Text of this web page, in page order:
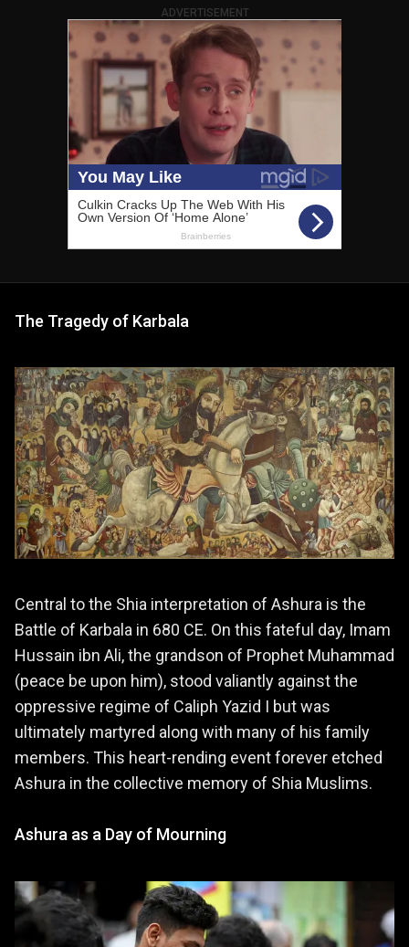
ADVERTISEMENT
The Tragedy of Karbala
Central to the Shia interpretation of Ashura is the
Battle of Karbala in 680 CE. On this fateful day, Imam
Hussain ibn Ali, the grandson of Prophet Muhammad
(peace be upon him), stood valiantly against the
oppressive regime of Caliph Yazid I but was
ultimately martyred along with many of his family
members. This heart-rending event forever etched
Ashura in the collective memory of Shia Muslims.
Ashura as a Day of Mourning